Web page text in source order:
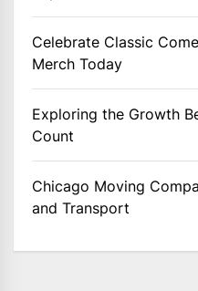
Celebrate Classic
Merch Today
Exploring the Growth
Count
Chicago Moving
and Transport